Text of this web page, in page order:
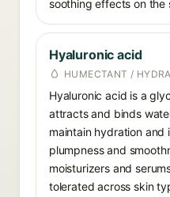
soothing effects on the
Hyaluronic acid
HUMECTANT /
Hyaluronic acid is a
attracts and binds
maintain hydration
plumpness and
moisturizers and
tolerated across skin